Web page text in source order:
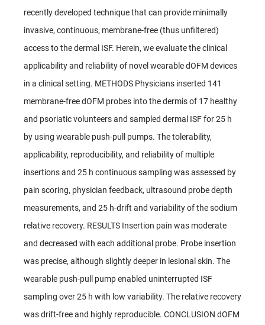
recently developed technique that can provide minimally
invasive, continuous, membrane-free (thus unfiltered)
access to the dermal ISF. Herein, we evaluate the clinical
applicability and reliability of novel wearable dOFM devices
in a clinical setting. METHODS Physicians inserted 141
membrane-free dOFM probes into the dermis of 17 healthy
and psoriatic volunteers and sampled dermal ISF for 25 h
by using wearable push-pull pumps. The tolerability,
applicability, reproducibility, and reliability of multiple
insertions and 25 h continuous sampling was assessed by
pain scoring, physician feedback, ultrasound probe depth
measurements, and 25 h-drift and variability of the sodium
relative recovery. RESULTS Insertion pain was moderate
and decreased with each additional probe. Probe insertion
was precise, although slightly deeper in lesional skin. The
wearable push-pull pump enabled uninterrupted ISF
sampling over 25 h with low variability. The relative recovery
was drift-free and highly reproducible. CONCLUSION dOFM